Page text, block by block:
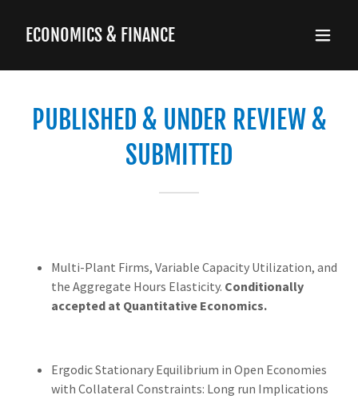
ECONOMICS & FINANCE
PUBLISHED & UNDER REVIEW &
SUBMITTED
Multi-Plant Firms, Variable Capacity Utilization, and
the Aggregate Hours Elasticity. Conditionally
accepted at Quantitative Economics.
Ergodic Stationary Equilibrium in Open Economies
with Collateral Constraints: Long run Implications